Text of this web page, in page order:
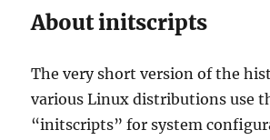
About initscripts
The very short version of the
various Linux distributions use
“initscripts” for system